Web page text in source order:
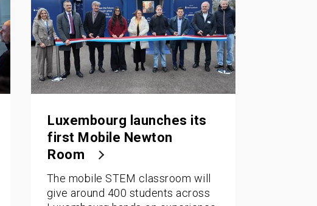
Luxembourg launches its
first Mobile Newton
Room
The mobile STEM classroom will
give around 400 students across